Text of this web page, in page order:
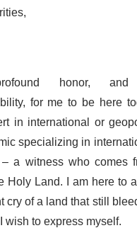
honor,
for me to be here
in international or
specializing in
a witness who comes
Holy Land. I am here to
cry of a land that still
wish to express myself.